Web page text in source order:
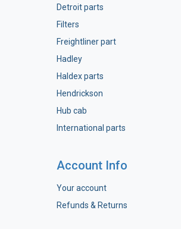
Detroit parts
Filters
Freightliner part
Hadley
Haldex parts
Hendrickson
Hub cab
International parts
Account Info
Your account
Refunds & Returns